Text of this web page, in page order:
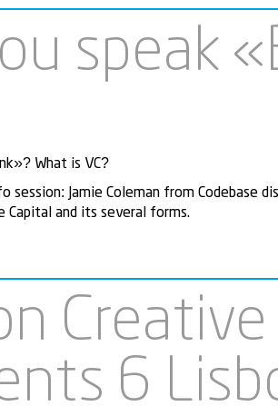
speak
What is VC?
session: Jamie Coleman from Codebase
Capital and its several forms.
Creative
6